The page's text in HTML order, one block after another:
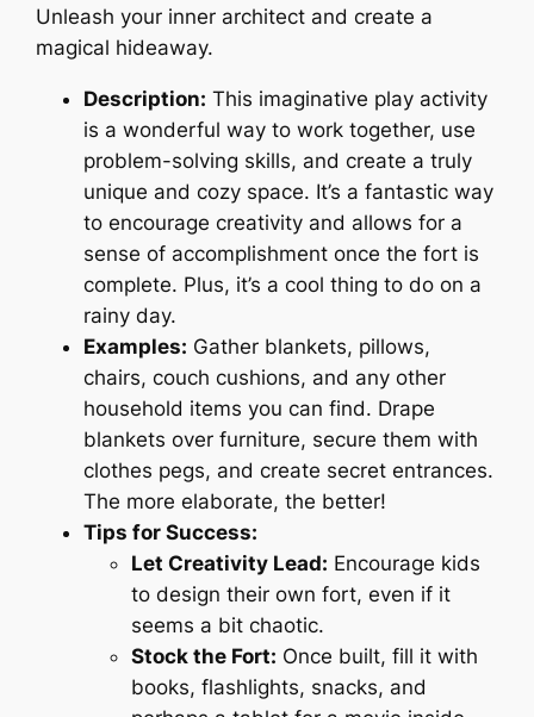
Unleash your inner architect and create a
magical hideaway.
Description: This imaginative play activity
is a wonderful way to work together, use
problem-solving skills, and create a truly
unique and cozy space. It’s a fantastic way
to encourage creativity and allows for a
sense of accomplishment once the fort is
complete. Plus, it’s a cool thing to do on a
rainy day.
Examples: Gather blankets, pillows,
chairs, couch cushions, and any other
household items you can find. Drape
blankets over furniture, secure them with
clothes pegs, and create secret entrances.
The more elaborate, the better!
Tips for Success:
Let Creativity Lead: Encourage kids
to design their own fort, even if it
seems a bit chaotic.
Stock the Fort: Once built, fill it with
books, flashlights, snacks, and